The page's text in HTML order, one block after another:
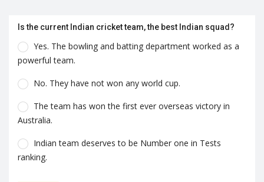
Is the current Indian cricket team, the best Indian squad?
Yes. The bowling and batting department worked as a
powerful team.
No. They have not won any world cup.
The team has won the first ever overseas victory in
Australia.
Indian team deserves to be Number one in Tests
ranking.